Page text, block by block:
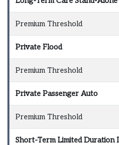
Premium Threshold
Private Flood
Premium Threshold
Private Passenger Auto
Premium Threshold
Short-Term Limited Duration